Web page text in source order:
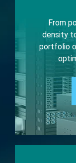
From
density
portfolio